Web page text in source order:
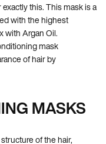
this. This mask is a
with the highest
with Argan Oil.
mask
of hair by
MASKS
of the hair,